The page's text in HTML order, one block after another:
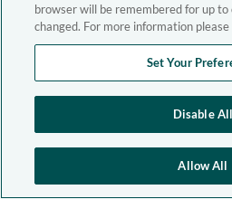
browser will be remembered for up to
changed. For more information please
Set Your
Disable All
Allow All